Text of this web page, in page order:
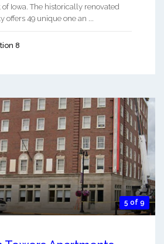
Iowa. The historically renovated
offers 49 unique one an ...
8
5 of 9